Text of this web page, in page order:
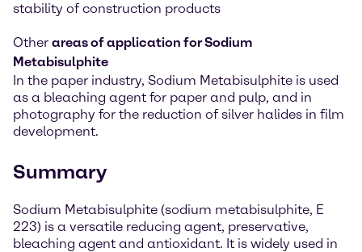
stability of construction products
Other areas of application for Sodium
Metabisulphite
In the paper industry, Sodium Metabisulphite is used
as a bleaching agent for paper and pulp, and in
photography for the reduction of silver halides in film
development.
Summary
Sodium Metabisulphite (sodium metabisulphite, E
223) is a versatile reducing agent, preservative,
bleaching agent and antioxidant. It is widely used in